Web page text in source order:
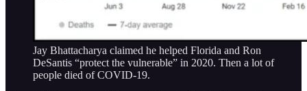
Jay Bhattacharya claimed he helped Florida and Ron
DeSantis “protect the vulnerable” in 2020. Then a lot of
people died of COVID-19.